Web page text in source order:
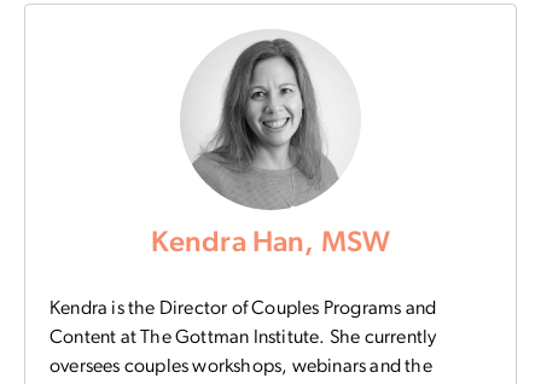
Kendra Han, MSW
Kendra is the Director of Couples Programs and
Content at The Gottman Institute. She currently
oversees couples workshops, webinars and the